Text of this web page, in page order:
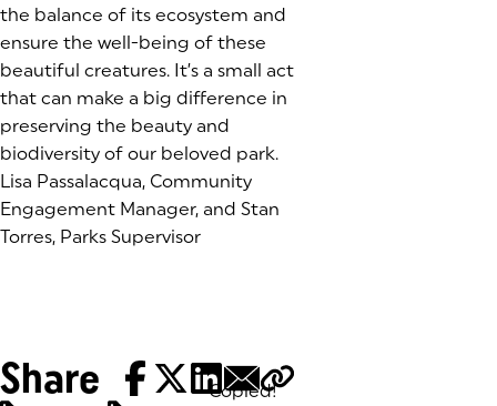
the balance of its ecosystem and
ensure the well-being of these
beautiful creatures. It’s a small act
that can make a big difference in
preserving the beauty and
biodiversity of our beloved park.
Lisa Passalacqua, Community
Engagement Manager, and Stan
Torres, Parks Supervisor
Share Copied!